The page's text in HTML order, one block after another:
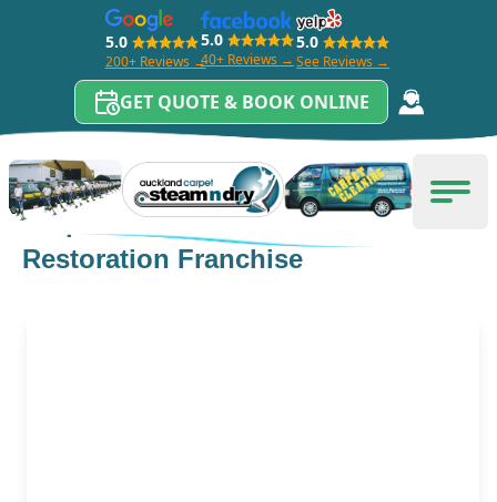
Skip to content
5.0
200+ Reviews →
5.0
40+ Reviews →
5.0
See Reviews →
GET QUOTE & BOOK ONLINE
Carpet Cleaning Auckland Menu
Carpet Cleaning And Flood
Restoration Franchise